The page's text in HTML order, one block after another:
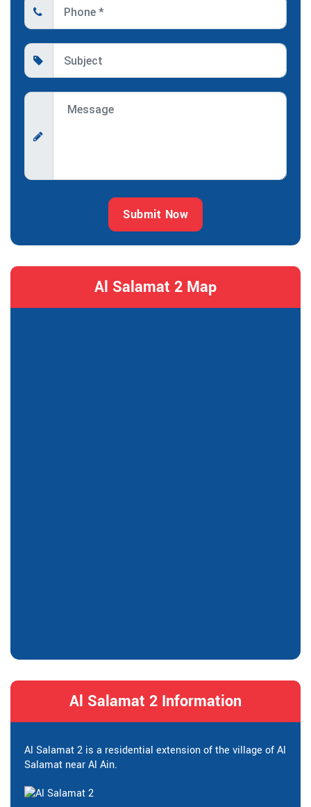
Submit Now
Al Salamat 2 Map
Al Salamat 2 Information
Al Salamat 2 is a residential extension of the village of Al
Salamat near Al Ain.